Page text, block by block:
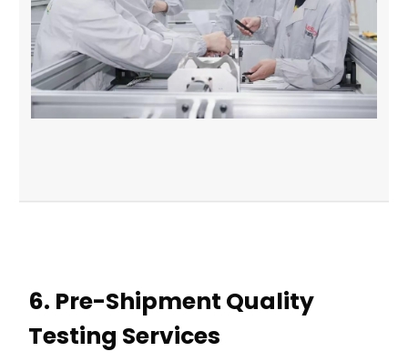
6. Pre-Shipment Quality
Testing Services